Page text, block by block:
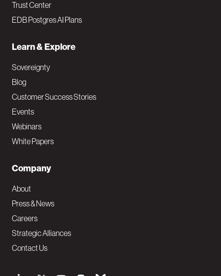
Trust Center
EDB Postgres AI Plans
Learn & Explore
Sovereignty
Blog
Customer Success Stories
Events
Webinars
White Papers
Company
About
Press & News
Careers
Strategic Alliances
Contact Us